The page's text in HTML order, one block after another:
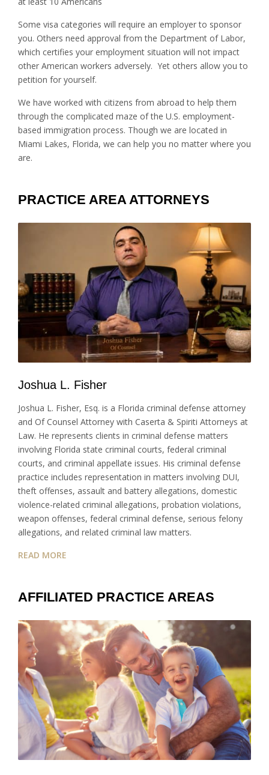
Some visa categories will require an employer to sponsor
you. Others need approval from the Department of Labor,
which certifies your employment situation will not impact
other American workers adversely. Yet others allow you to
petition for yourself.
We have worked with citizens from abroad to help them
through the complicated maze of the U.S. employment-
based immigration process. Though we are located in
Miami Lakes, Florida, we can help you no matter where you
are.
PRACTICE AREA ATTORNEYS
Joshua L. Fisher
Joshua L. Fisher, Esq. is a Florida criminal defense attorney
and Of Counsel Attorney with Caserta & Spiriti Attorneys at
Law. He represents clients in criminal defense matters
involving Florida state criminal courts, federal criminal
courts, and criminal appellate issues. His criminal defense
practice includes representation in matters involving DUI,
theft offenses, assault and battery allegations, domestic
violence-related criminal allegations, probation violations,
weapon offenses, federal criminal defense, serious felony
allegations, and related criminal law matters.
READ MORE
AFFILIATED PRACTICE AREAS